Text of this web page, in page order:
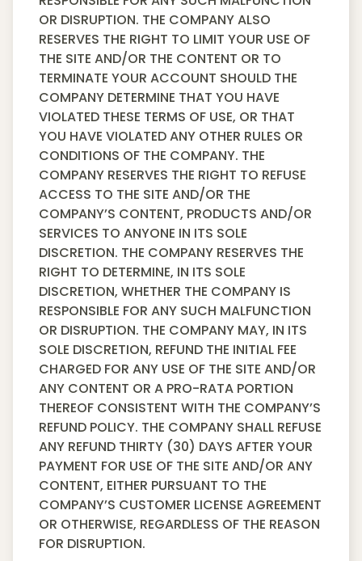
OR DISRUPTION. THE COMPANY ALSO
RESERVES THE RIGHT TO LIMIT YOUR USE OF
THE SITE AND/OR THE CONTENT OR TO
TERMINATE YOUR ACCOUNT SHOULD THE
COMPANY DETERMINE THAT YOU HAVE
VIOLATED THESE TERMS OF USE, OR THAT
YOU HAVE VIOLATED ANY OTHER RULES OR
CONDITIONS OF THE COMPANY. THE
COMPANY RESERVES THE RIGHT TO REFUSE
ACCESS TO THE SITE AND/OR THE
COMPANY’S CONTENT, PRODUCTS AND/OR
SERVICES TO ANYONE IN ITS SOLE
DISCRETION. THE COMPANY RESERVES THE
RIGHT TO DETERMINE, IN ITS SOLE
DISCRETION, WHETHER THE COMPANY IS
RESPONSIBLE FOR ANY SUCH MALFUNCTION
OR DISRUPTION. THE COMPANY MAY, IN ITS
SOLE DISCRETION, REFUND THE INITIAL FEE
CHARGED FOR ANY USE OF THE SITE AND/OR
ANY CONTENT OR A PRO-RATA PORTION
THEREOF CONSISTENT WITH THE COMPANY’S
REFUND POLICY. THE COMPANY SHALL REFUSE
ANY REFUND THIRTY (30) DAYS AFTER YOUR
PAYMENT FOR USE OF THE SITE AND/OR ANY
CONTENT, EITHER PURSUANT TO THE
COMPANY’S CUSTOMER LICENSE AGREEMENT
OR OTHERWISE, REGARDLESS OF THE REASON
FOR DISRUPTION.